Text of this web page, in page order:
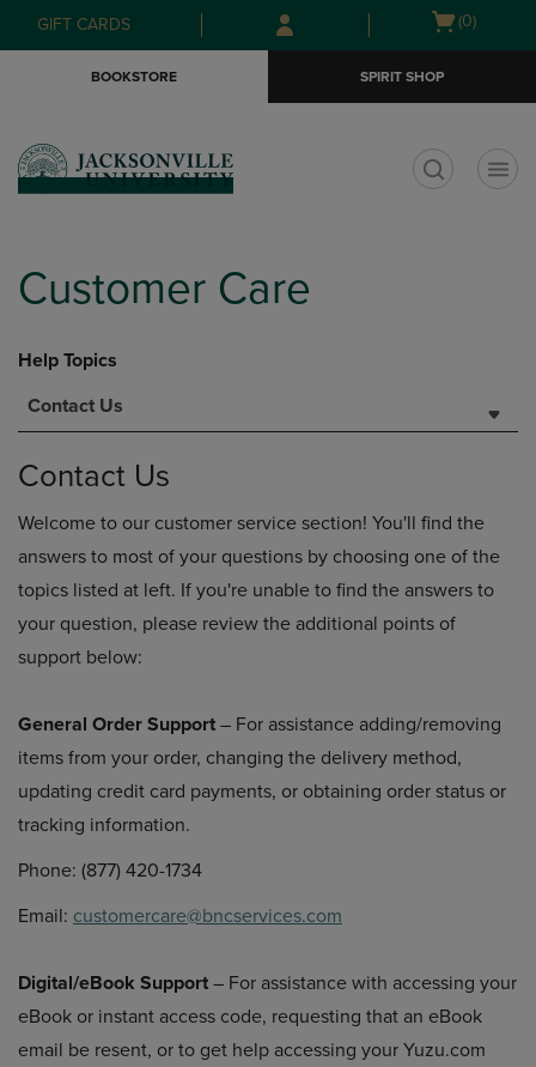
Skip
to
Skip
to
menu
GIFT CARDS
Open
(0)
BOOKSTORE SPIRIT SHOP
Customer Care
Help Topics
Contact Us
Contact Us
Welcome to our customer service section! You'll find the
answers to most of your questions by choosing one of the
topics listed at left. If you're unable to find the answers to
your question, please review the additional points of
support below:
General Order Support – For assistance adding/removing
items from your order, changing the delivery method,
updating credit card payments, or obtaining order status or
tracking information.
Phone: (877) 420-1734
Email: customercare@bncservices.com
Digital/eBook Support – For assistance with accessing your
eBook or instant access code, requesting that an eBook
email be resent, or to get help accessing your Yuzu.com